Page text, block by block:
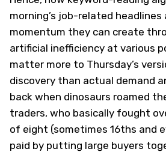
morning’s job-related headlines
momentum they can create
artificial inefficiency at various
matter more to Thursday’s
discovery than actual demand
back when dinosaurs roamed
traders, who basically fought
of eight (sometimes 16ths and
paid by putting large buyers